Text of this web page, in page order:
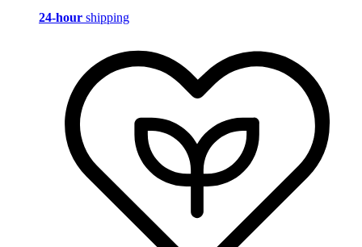
24-hour shipping